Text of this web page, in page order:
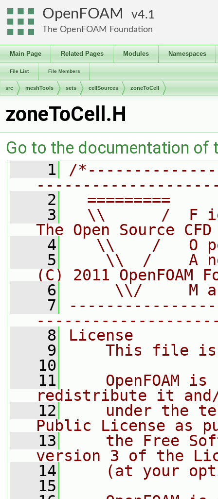
OpenFOAM 4.1
The OpenFOAM Foundation
Main Page Related Pages Modules Namespaces
File List File Members
src meshTools sets cellSources zoneToCell
zoneToCell.H
Go to the documentation of
    1
/
    2
=========
    3
\\      /  F
The Open Source
    4
\\    /   O
    5
\\  /    A
(C) 2011 OpenFOAM
    6
\\/     M
    7
    8
License
    9
This file
   10
   11
OpenFOAM is
redistribute it
   12
under the
Public License as
   13
the Free
version 3 of the
   14
(at your
   15